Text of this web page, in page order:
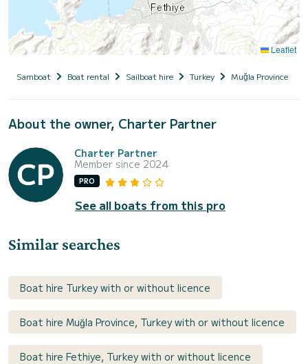
Leaflet
Samboat Boat rental Sailboat hire Turkey Muğla Province
About the owner, Charter Partner
Charter Partner
Member since 2024
PRO
See all boats from this pro
Similar searches
Boat hire Turkey with or without licence
Boat hire Muğla Province, Turkey with or without licence
Boat hire Fethiye, Turkey with or without licence